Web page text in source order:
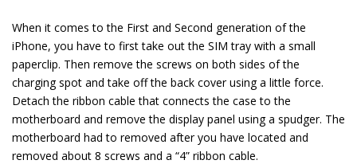
When it comes to the First and Second generation of the
iPhone, you have to first take out the SIM tray with a small
paperclip. Then remove the screws on both sides of the
charging spot and take off the back cover using a little force.
Detach the ribbon cable that connects the case to the
motherboard and remove the display panel using a spudger. The
motherboard had to removed after you have located and
removed about 8 screws and a “4” ribbon cable.